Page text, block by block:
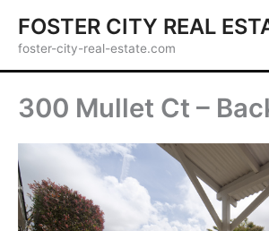
content
FOSTER CITY REAL
foster-city-real-estate.com
300 Mullet Ct –